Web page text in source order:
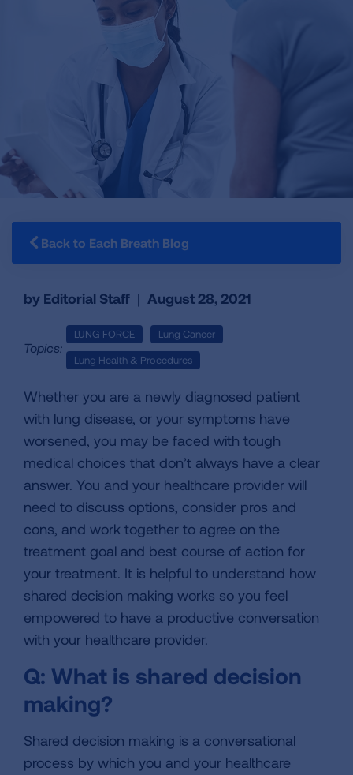
Back to Each Breath Blog
by Editorial Staff | August 28, 2021
Topics:
LUNG FORCE Lung Cancer
Lung Health & Procedures
Whether you are a newly diagnosed patient
with lung disease, or your symptoms have
worsened, you may be faced with tough
medical choices that don’t always have a clear
answer. You and your healthcare provider will
need to discuss options, consider pros and
cons, and work together to agree on the
treatment goal and best course of action for
your treatment. It is helpful to understand how
shared decision making works so you feel
empowered to have a productive conversation
with your healthcare provider.
Q: What is shared decision
making?
Shared decision making is a conversational
process by which you and your healthcare